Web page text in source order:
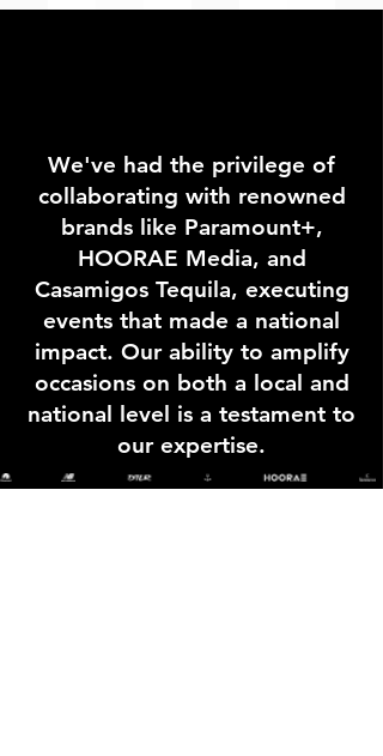
We've had the privilege of
collaborating with renowned
brands like Paramount+,
HOORAE Media, and
Casamigos Tequila, executing
events that made a national
impact. Our ability to amplify
occasions on both a local and
national level is a testament to
our expertise.